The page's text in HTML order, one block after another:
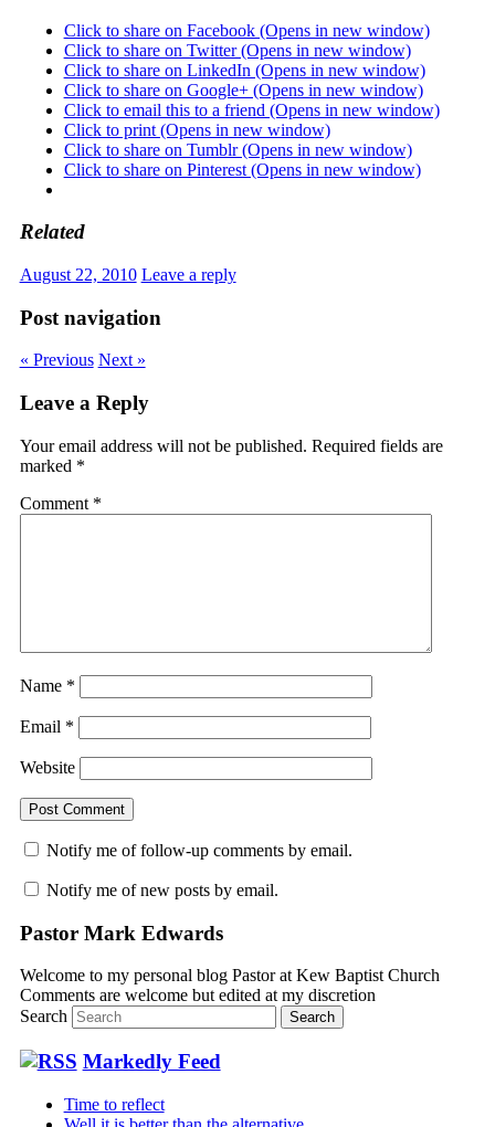
Click to share on Facebook (Opens in new window)
Click to share on Twitter (Opens in new window)
Click to share on LinkedIn (Opens in new window)
Click to share on Google+ (Opens in new window)
Click to email this to a friend (Opens in new window)
Click to print (Opens in new window)
Click to share on Tumblr (Opens in new window)
Click to share on Pinterest (Opens in new window)
Related
August 22, 2010 Leave a reply
Post navigation
« Previous Next »
Leave a Reply
Your email address will not be published. Required fields are
marked *
Comment *
Name *
Email *
Website
Notify me of follow-up comments by email.
Notify me of new posts by email.
Pastor Mark Edwards
Welcome to my personal blog Pastor at Kew Baptist Church
Comments are welcome but edited at my discretion
Search
Markedly Feed
Time to reflect